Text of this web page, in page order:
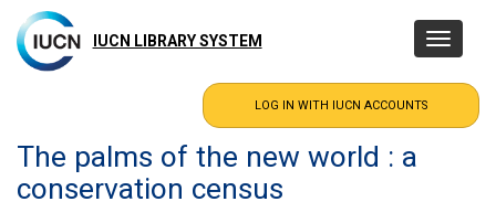
main
content
IUCN LIBRARY SYSTEM
Toggle
The palms of the new world : a
conservation census